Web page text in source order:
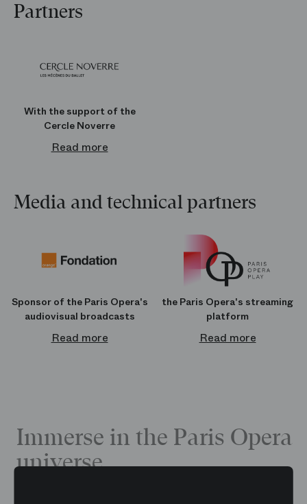
Partners
With the support of the
Cercle Noverre
Read more
Media and technical partners
Sponsor of the Paris Opera's
audiovisual broadcasts
Read more
the Paris Opera's streaming
platform
Read more
Immerse in the Paris Opera
universe